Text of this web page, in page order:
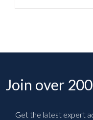
Join over
Get the latest expert